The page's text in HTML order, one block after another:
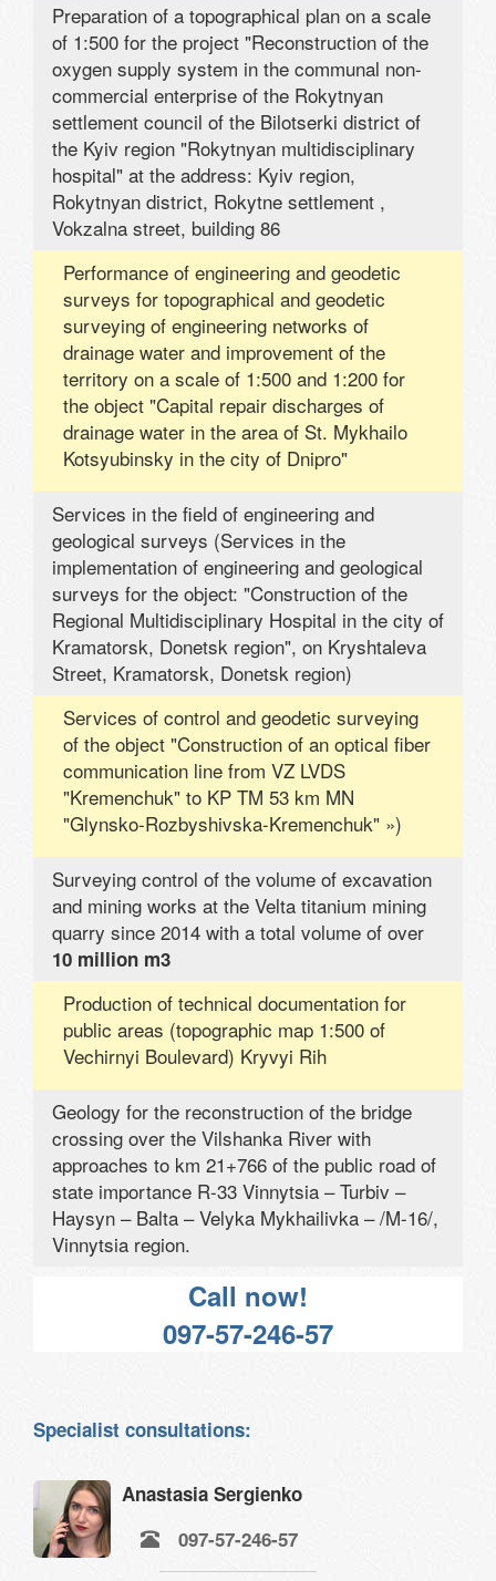
Preparation of a topographical plan on a scale
of 1:500 for the project "Reconstruction of the
oxygen supply system in the communal non-
commercial enterprise of the Rokytnyan
settlement council of the Bilotserki district of
the Kyiv region "Rokytnyan multidisciplinary
hospital" at the address: Kyiv region,
Rokytnyan district, Rokytne settlement ,
Vokzalna street, building 86
Performance of engineering and geodetic
surveys for topographical and geodetic
surveying of engineering networks of
drainage water and improvement of the
territory on a scale of 1:500 and 1:200 for
the object "Capital repair discharges of
drainage water in the area of ​​St. Mykhailo
Kotsyubinsky in the city of Dnipro"
Services in the field of engineering and
geological surveys (Services in the
implementation of engineering and geological
surveys for the object: "Construction of the
Regional Multidisciplinary Hospital in the city of
Kramatorsk, Donetsk region", on Kryshtaleva
Street, Kramatorsk, Donetsk region)
Services of control and geodetic surveying
of the object "Construction of an optical fiber
communication line from VZ LVDS
"Kremenchuk" to KP TM 53 km MN
"Glynsko-Rozbyshivska-Kremenchuk" »)
Surveying control of the volume of excavation
and mining works at the Velta titanium mining
quarry since 2014 with a total volume of over
10 million m3
Production of technical documentation for
public areas (topographic map 1:500 of
Vechirnyi Boulevard) Kryvyi Rih
Geology for the reconstruction of the bridge
crossing over the Vilshanka River with
approaches to km 21+766 of the public road of
state importance R-33 Vinnytsia – Turbiv –
Haysyn – Balta – Velyka Mykhailivka – /M-16/,
Vinnytsia region.
Call now!
097-57-246-57
Specialist consultations:
Anastasia Sergienko
097-57-246-57